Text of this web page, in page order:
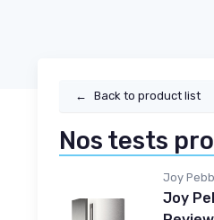
← Back to product list
Nos tests
Joy
Joy